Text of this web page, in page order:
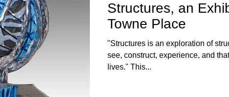
Structures, an
Towne Place
"Structures is an exploration of
see, construct, experience, and
lives." This...